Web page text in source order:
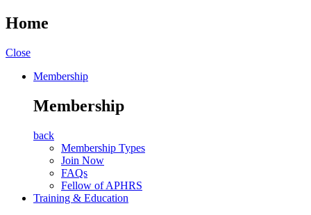
Home
Close
Membership
Membership
back
Membership Types
Join Now
FAQs
Fellow of APHRS
Training & Education